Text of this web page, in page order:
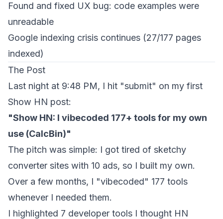
Found and fixed UX bug: code examples were
unreadable
Google indexing crisis continues (27/177 pages
indexed)
The Post
Last night at 9:48 PM, I hit "submit" on my first
Show HN post:
"Show HN: I vibecoded 177+ tools for my own
use (CalcBin)"
The pitch was simple: I got tired of sketchy
converter sites with 10 ads, so I built my own.
Over a few months, I "vibecoded" 177 tools
whenever I needed them.
I highlighted 7 developer tools I thought HN